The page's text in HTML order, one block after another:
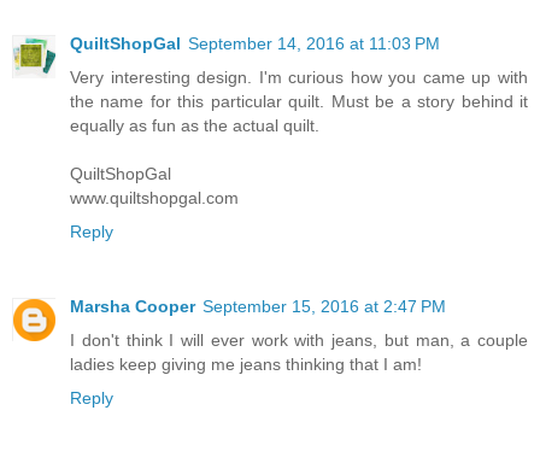
QuiltShopGal September 14, 2016 at 11:03 PM
Very interesting design. I'm curious how you came up with
the name for this particular quilt. Must be a story behind it
equally as fun as the actual quilt.
QuiltShopGal
www.quiltshopgal.com
Reply
Marsha Cooper September 15, 2016 at 2:47 PM
I don't think I will ever work with jeans, but man, a couple
ladies keep giving me jeans thinking that I am!
Reply